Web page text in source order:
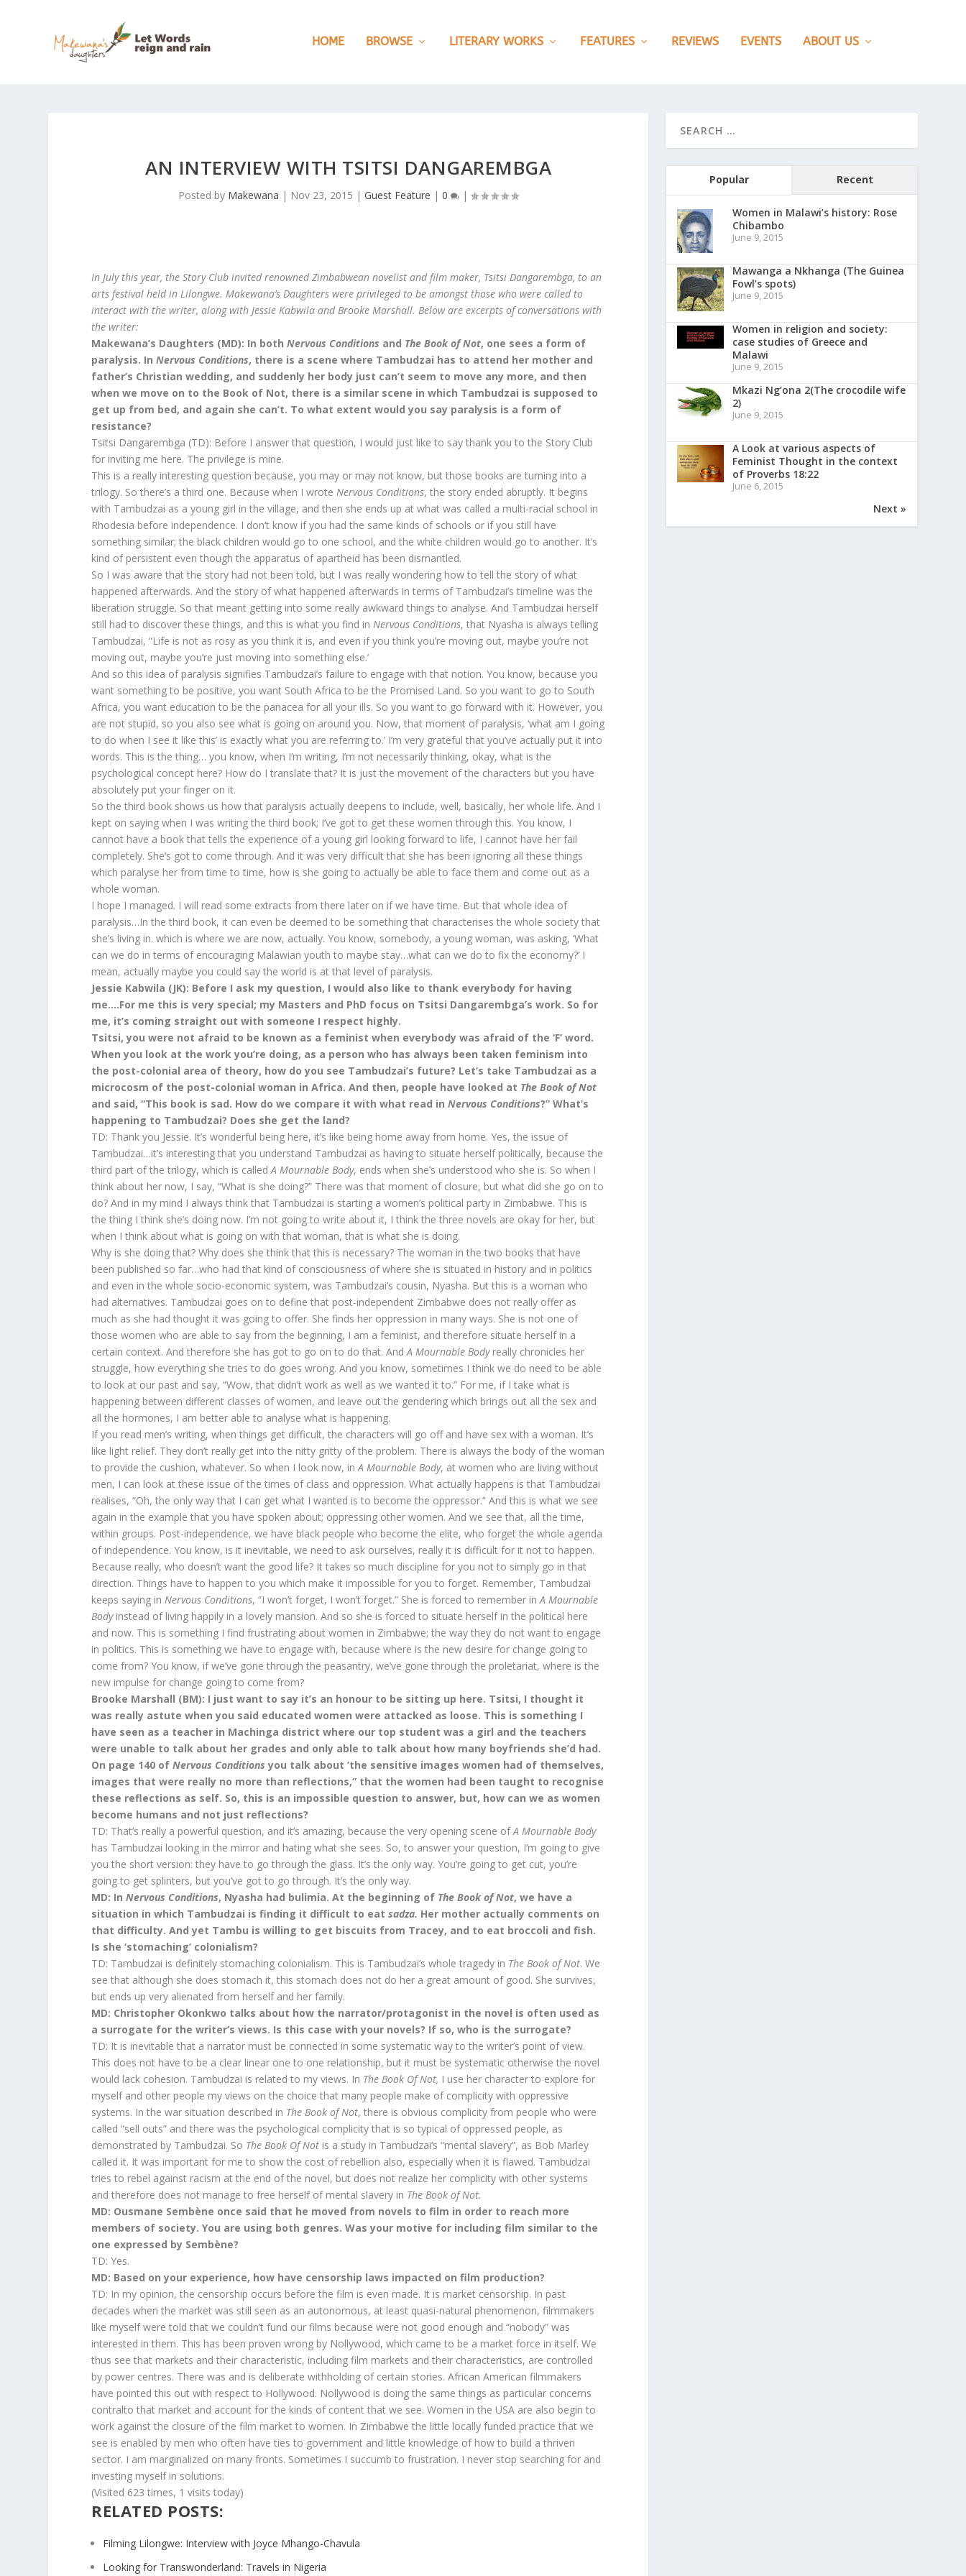
HOME BROWSE LITERARY WORKS FEATURES REVIEWS EVENTS ABOUT US
AN INTERVIEW WITH TSITSI DANGAREMBGA
Posted by Makewana | Nov 23, 2015 |Guest Feature |0 |
In July this year, the Story Club invited renowned Zimbabwean novelist and film maker, Tsitsi Dangarembga, to an
arts festival held in Lilongwe. Makewana’s Daughters were privileged to be amongst those who were called to
interact with the writer, along with Jessie Kabwila and Brooke Marshall. Below are excerpts of conversations with
the writer:
Makewana’s Daughters (MD): In bothNervous Conditions and The Book of Not, one sees a form of
paralysis. InNervous Conditions, there is a scene where Tambudzai has to attend her mother and
father’s Christian wedding, and suddenly her body just can’t seem to move any more, and then
when we move on to the Book of Not, there is a similar scene in which Tambudzai is supposed to
get up from bed, and again she can’t. To what extent would you say paralysis is a form of
resistance?
Tsitsi Dangarembga (TD): Before I answer that question, I would just like to say thank you to the Story Club
for inviting me here. The privilege is mine.
This is a really interesting question because, you may or may not know, but those books are turning into a
trilogy. So there’s a third one. Because when I wrote Nervous Conditions, the story ended abruptly. It begins
with Tambudzai as a young girl in the village, and then she ends up at what was called a multi-racial school in
Rhodesia before independence. I don’t know if you had the same kinds of schools or if you still have
something similar; the black children would go to one school, and the white children would go to another. It’s
kind of persistent even though the apparatus of apartheid has been dismantled.
So I was aware that the story had not been told, but I was really wondering how to tell the story of what
happened afterwards. And the story of what happened afterwards in terms of Tambudzai’s timeline was the
liberation struggle. So that meant getting into some really awkward things to analyse. And Tambudzai herself
still had to discover these things, and this is what you find in Nervous Conditions, that Nyasha is always telling
Tambudzai, “Life is not as rosy as you think it is, and even if you think you’re moving out, maybe you’re not
moving out, maybe you’re just moving into something else.’
And so this idea of paralysis signifies Tambudzai’s failure to engage with that notion. You know, because you
want something to be positive, you want South Africa to be the Promised Land. So you want to go to South
Africa, you want education to be the panacea for all your ills. So you want to go forward with it. However, you
are not stupid, so you also see what is going on around you. Now, that moment of paralysis, ‘what am I going
to do when I see it like this’ is exactly what you are referring to.’ I’m very grateful that you’ve actually put it into
words. This is the thing… you know, when I’m writing, I’m not necessarily thinking, okay, what is the
psychological concept here? How do I translate that? It is just the movement of the characters but you have
absolutely put your finger on it.
So the third book shows us how that paralysis actually deepens to include, well, basically, her whole life. And I
kept on saying when I was writing the third book; I’ve got to get these women through this. You know, I
cannot have a book that tells the experience of a young girl looking forward to life, I cannot have her fail
completely. She’s got to come through. And it was very difficult that she has been ignoring all these things
which paralyse her from time to time, how is she going to actually be able to face them and come out as a
whole woman.
I hope I managed. I will read some extracts from there later on if we have time. But that whole idea of
paralysis…In the third book, it can even be deemed to be something that characterises the whole society that
she’s living in. which is where we are now, actually. You know, somebody, a young woman, was asking, ‘What
can we do in terms of encouraging Malawian youth to maybe stay…what can we do to fix the economy?’ I
mean, actually maybe you could say the world is at that level of paralysis.
Jessie Kabwila (JK): Before I ask my question, I would also like to thank everybody for having
me….For me this is very special; my Masters and PhD focus on Tsitsi Dangarembga’s work. So for
me, it’s coming straight out with someone I respect highly.
Tsitsi, you were not afraid to be known as a feminist when everybody was afraid of the ‘F’ word.
When you look at the work you’re doing, as a person who has always been taken feminism into
the post-colonial area of theory, how do you see Tambudzai’s future? Let’s take Tambudzai as a
microcosm of the post-colonial woman in Africa. And then, people have looked at The Book of Not
and said, “This book is sad. How do we compare it with what read in Nervous Conditions?” What’s
happening to Tambudzai? Does she get the land?
TD: Thank you Jessie. It’s wonderful being here, it’s like being home away from home. Yes, the issue of
Tambudzai…it’s interesting that you understand Tambudzai as having to situate herself politically, because the
third part of the trilogy, which is calledA Mournable Body, ends when she’s understood who she is. So when I
think about her now, I say, “What is she doing?” There was that moment of closure, but what did she go on to
do? And in my mind I always think that Tambudzai is starting a women’s political party in Zimbabwe. This is
the thing I think she’s doing now. I’m not going to write about it, I think the three novels are okay for her, but
when I think about what is going on with that woman, that is what she is doing.
Why is she doing that? Why does she think that this is necessary? The woman in the two books that have
been published so far…who had that kind of consciousness of where she is situated in history and in politics
and even in the whole socio-economic system, was Tambudzai’s cousin, Nyasha. But this is a woman who
had alternatives. Tambudzai goes on to define that post-independent Zimbabwe does not really offer as
much as she had thought it was going to offer. She finds her oppression in many ways. She is not one of
those women who are able to say from the beginning, I am a feminist, and therefore situate herself in a
certain context. And therefore she has got to go on to do that. And A Mournable Bodyreally chronicles her
struggle, how everything she tries to do goes wrong. And you know, sometimes I think we do need to be able
to look at our past and say, “Wow, that didn’t work as well as we wanted it to.” For me, if I take what is
happening between different classes of women, and leave out the gendering which brings out all the sex and
all the hormones, I am better able to analyse what is happening.
If you read men’s writing, when things get difficult, the characters will go off and have sex with a woman. It’s
like light relief. They don’t really get into the nitty gritty of the problem. There is always the body of the woman
to provide the cushion, whatever. So when I look now, in A Mournable Body, at women who are living without
men, I can look at these issue of the times of class and oppression. What actually happens is that Tambudzai
realises, “Oh, the only way that I can get what I wanted is to become the oppressor.” And this is what we see
again in the example that you have spoken about; oppressing other women. And we see that, all the time,
within groups. Post-independence, we have black people who become the elite, who forget the whole agenda
of independence. You know, is it inevitable, we need to ask ourselves, really it is difficult for it not to happen.
Because really, who doesn’t want the good life? It takes so much discipline for you not to simply go in that
direction. Things have to happen to you which make it impossible for you to forget. Remember, Tambudzai
keeps saying inNervous Conditions, “I won’t forget, I won’t forget.” She is forced to remember inA Mournable
Bodyinstead of living happily in a lovely mansion. And so she is forced to situate herself in the political here
and now. This is something I find frustrating about women in Zimbabwe; the way they do not want to engage
in politics. This is something we have to engage with, because where is the new desire for change going to
come from? You know, if we’ve gone through the peasantry, we’ve gone through the proletariat, where is the
new impulse for change going to come from?
Brooke Marshall (BM): I just want to say it’s an honour to be sitting up here. Tsitsi, I thought it
was really astute when you said educated women were attacked as loose. This is something I
have seen as a teacher in Machinga district where our top student was a girl and the teachers
were unable to talk about her grades and only able to talk about how many boyfriends she’d had.
On page 140 ofNervous Conditions you talk about ‘the sensitive images women had of themselves,
images that were really no more than reflections,” that the women had been taught to recognise
these reflections as self. So, this is an impossible question to answer, but, how can we as women
become humans and not just reflections?
TD: That’s really a powerful question, and it’s amazing, because the very opening scene ofA Mournable Body
has Tambudzai looking in the mirror and hating what she sees. So, to answer your question, I’m going to give
you the short version: they have to go through the glass. It’s the only way. You’re going to get cut, you’re
going to get splinters, but you’ve got to go through. It’s the only way.
MD: InNervous Conditions, Nyasha had bulimia. At the beginning of The Book of Not, we have a
situation in which Tambudzai is finding it difficult to eat sadza. Her mother actually comments on
that difficulty. And yet Tambu is willing to get biscuits from Tracey, and to eat broccoli and fish.
Is she ‘stomaching’ colonialism?
TD: Tambudzai is definitely stomaching colonialism. This is Tambudzai’s whole tragedy in The Book of Not. We
see that although she does stomach it, this stomach does not do her a great amount of good. She survives,
but ends up very alienated from herself and her family.
MD: Christopher Okonkwo talks about how the narrator/protagonist in the novel is often used as
a surrogate for the writer’s views. Is this case with your novels? If so, who is the surrogate?
TD: It is inevitable that a narrator must be connected in some systematic way to the writer’s point of view.
This does not have to be a clear linear one to one relationship, but it must be systematic otherwise the novel
would lack cohesion. Tambudzai is related to my views. In The Book Of Not, I use her character to explore for
myself and other people my views on the choice that many people make of complicity with oppressive
systems. In the war situation described in The Book of Not, there is obvious complicity from people who were
called “sell outs” and there was the psychological complicity that is so typical of oppressed people, as
demonstrated by Tambudzai. So The Book Of Not is a study in Tambudzai’s “mental slavery”, as Bob Marley
called it. It was important for me to show the cost of rebellion also, especially when it is flawed. Tambudzai
tries to rebel against racism at the end of the novel, but does not realize her complicity with other systems
and therefore does not manage to free herself of mental slavery in The Book of Not.
MD: Ousmane Sembène once said that he moved from novels to film in order to reach more
members of society. You are using both genres. Was your motive for including film similar to the
one expressed by Sembène?
TD: Yes.
MD: Based on your experience, how have censorship laws impacted on film production?
TD: In my opinion, the censorship occurs before the film is even made. It is market censorship. In past
decades when the market was still seen as an autonomous, at least quasi-natural phenomenon, filmmakers
like myself were told that we couldn’t fund our films because were not good enough and “nobody” was
interested in them. This has been proven wrong by Nollywood, which came to be a market force in itself. We
thus see that markets and their characteristic, including film markets and their characteristics, are controlled
by power centres. There was and is deliberate withholding of certain stories. African American filmmakers
have pointed this out with respect to Hollywood. Nollywood is doing the same things as particular concerns
contralto that market and account for the kinds of content that we see. Women in the USA are also begin to
work against the closure of the film market to women. In Zimbabwe the little locally funded practice that we
see is enabled by men who often have ties to government and little knowledge of how to build a thriven
sector. I am marginalized on many fronts. Sometimes I succumb to frustration. I never stop searching for and
investing myself in solutions.
(Visited 623 times, 1 visits today)
RELATED POSTS:
Filming Lilongwe: Interview with Joyce Mhango-Chavula
Looking for Transwonderland: Travels in Nigeria
Popular Recent
Women in Malawi’s history: Rose
Chibambo
June 9, 2015
Mawanga a Nkhanga (The Guinea
Fowl’s spots)
June 9, 2015
Women in religion and society:
case studies of Greece and
Malawi
June 9, 2015
Mkazi Ng’ona 2(The crocodile wife
2)
June 9, 2015
A Look at various aspects of
Feminist Thought in the context
of Proverbs 18:22
June 6, 2015
Next »